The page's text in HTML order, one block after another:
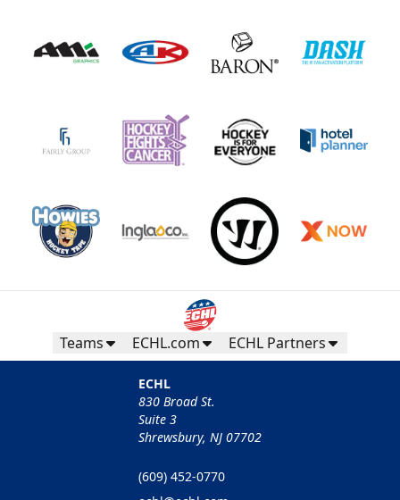
Teams ECHL.com ECHL Partners
ECHL
830 Broad St.
Suite 3
Shrewsbury, NJ 07702
(609) 452-0770